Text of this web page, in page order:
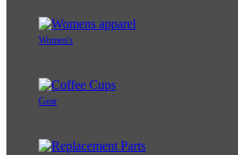
Women's
Gear